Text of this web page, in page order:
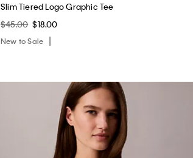
Slim Tiered Logo Graphic Tee
$45.00 $18.00
New to Sale